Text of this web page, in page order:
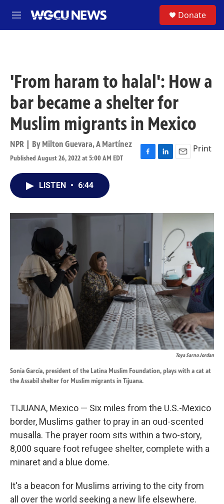
M
e
Donate
'From haram to halal': How a
bar became a shelter for
Muslim migrants in Mexico
NPR | By Milton Guevara,A Martínez
Published August 26, 2022 at 5:00 AM EDT
F
o
L
I
E
Print
LISTEN • 6:44
Toya Sarno Jordan
Sonia García, president of the Latina Muslim Foundation, plays with a cat at
the Assabil shelter for Muslim migrants in Tijuana.
TIJUANA, Mexico — Six miles from the U.S.-Mexico
border, Muslims gather to pray in an oud-scented
musalla. The prayer room sits within a two-story,
8,000 square foot refugee shelter, complete with a
minaret and a blue dome.
It's a beacon for Muslims arriving to the city from
all over the world seeking a new life elsewhere.